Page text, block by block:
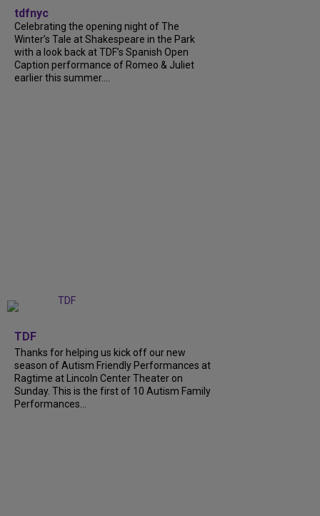
tdfnyc
Celebrating the opening night of The
Winter’s Tale at Shakespeare in the Park
with a look back at TDF’s Spanish Open
Caption performance of Romeo & Juliet
earlier this summer....
TDF
Thanks for helping us kick off our new
season of Autism Friendly Performances at
Ragtime at Lincoln Center Theater on
Sunday. This is the first of 10 Autism Family
Performances...